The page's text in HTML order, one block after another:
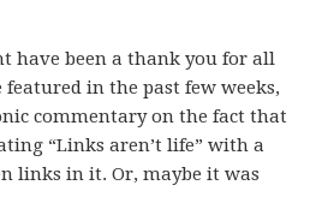
have been a thank you for all
in the past few weeks,
commentary on the fact that
“Links aren’t life” with a
links in it. Or, maybe it was